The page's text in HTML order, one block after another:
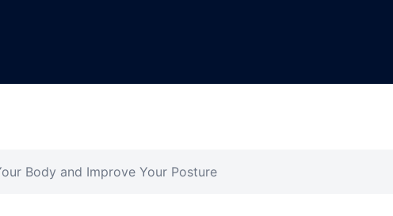
Body and Improve Your Posture